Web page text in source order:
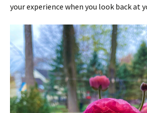
your experience when you look back at